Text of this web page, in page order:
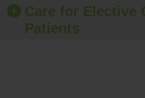
Care for Elective
Patients